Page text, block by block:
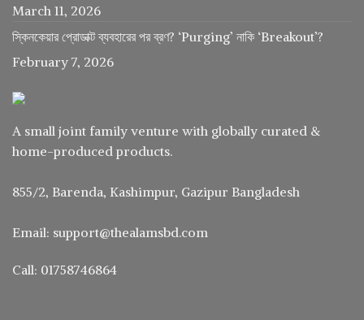
March 11, 2026
স্কিনকেয়ার প্রোডাক্ট ব্যবহারের পর ব্রণ? ‘Purging’ নাকি ‘Breakout’?
February 7, 2026
A small joint family venture with globally curated &
home-produced products.
855/2, Barenda, Kashimpur, Gazipur Bangladesh
Email: support@thealamsbd.com
Call: 01758746864